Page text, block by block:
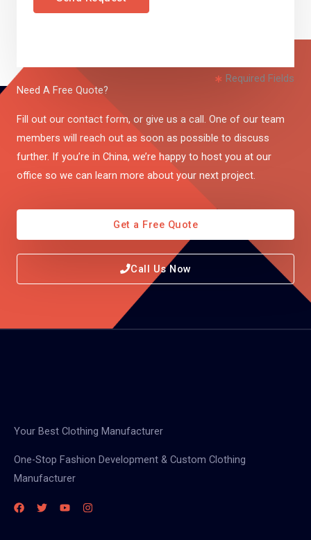
Required Fields
Need A Free Quote?
Fill out our contact form, or give us a call. One of our team
members will reach out as soon as possible to discuss
further. If you’re in China, we’re happy to host you at our
office so we can learn more about your next project.
Get a Free Quote
Call Us Now
Your Best Clothing Manufacturer
One-Stop Fashion Development & Custom Clothing
Manufacturer